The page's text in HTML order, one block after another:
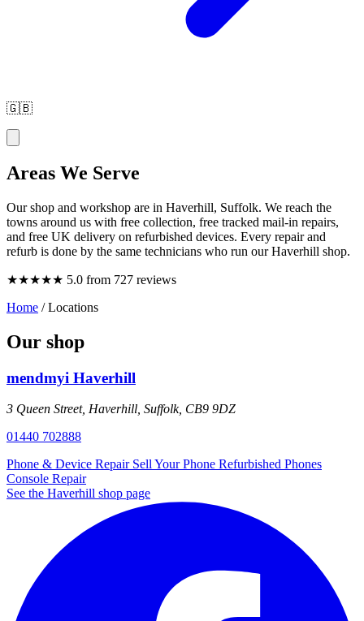
🇬🇧
Areas We Serve
Our shop and workshop are in Haverhill, Suffolk. We reach the
towns around us with free collection, free tracked mail-in repairs,
and free UK delivery on refurbished devices. Every repair and
refurb is done by the same technicians who run our Haverhill shop.
★★★★★ 5.0 from 727 reviews
Home / Locations
Our shop
mendmyi Haverhill
3 Queen Street, Haverhill, Suffolk, CB9 9DZ
01440 702888
Phone & Device Repair Sell Your Phone Refurbished Phones
Console Repair
See the Haverhill shop page